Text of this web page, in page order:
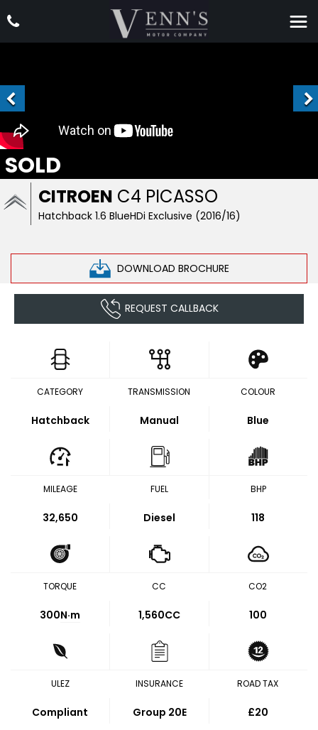
CITROEN C4 PICASSO
Hatchback 1.6 BlueHDi Exclusive (2016/16)
DOWNLOAD BROCHURE
SOLD
REQUEST CALLBACK
CATEGORY
Hatchback
TRANSMISSION
Manual
COLOUR
Blue
MILEAGE
32,650
FUEL
Diesel
BHP
118
TORQUE
300N·m
CC
1,560CC
CO2
100
ULEZ
Compliant
INSURANCE
Group 20E
ROAD TAX
£20